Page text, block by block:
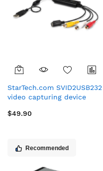
StarTech.com SVID2USB232
video capturing device
$49.90
Recommended